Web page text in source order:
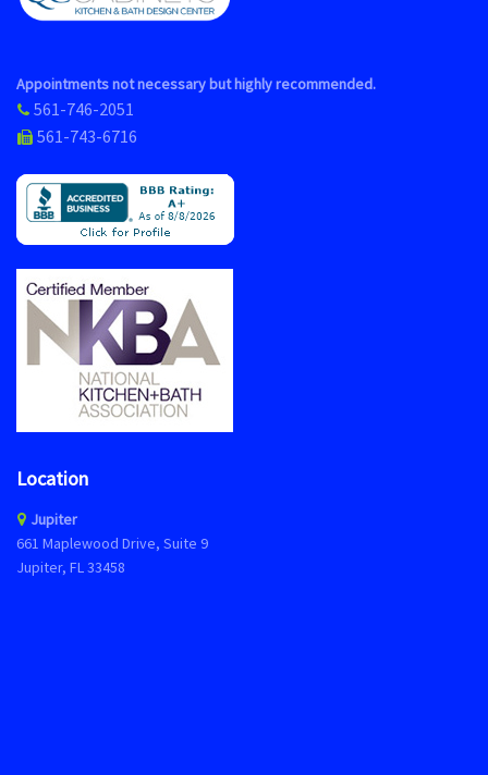
Appointments not necessary but highly recommended.
561-746-2051
561-743-6716
Location
Jupiter
661 Maplewood Drive, Suite 9
Jupiter, FL 33458